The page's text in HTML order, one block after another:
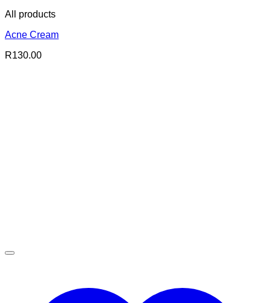
All products
Acne Cream
R130.00